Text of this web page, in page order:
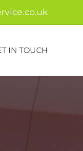
IN TOUCH